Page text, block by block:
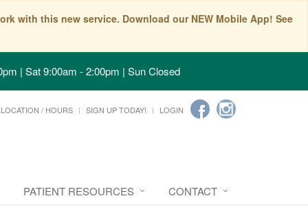
with this new service. Download our NEW Mobile App! See
| Sat 9:00am - 2:00pm | Sun Closed
LOCATION / HOURS SIGN UP TODAY! LOGIN
PATIENT RESOURCES CONTACT